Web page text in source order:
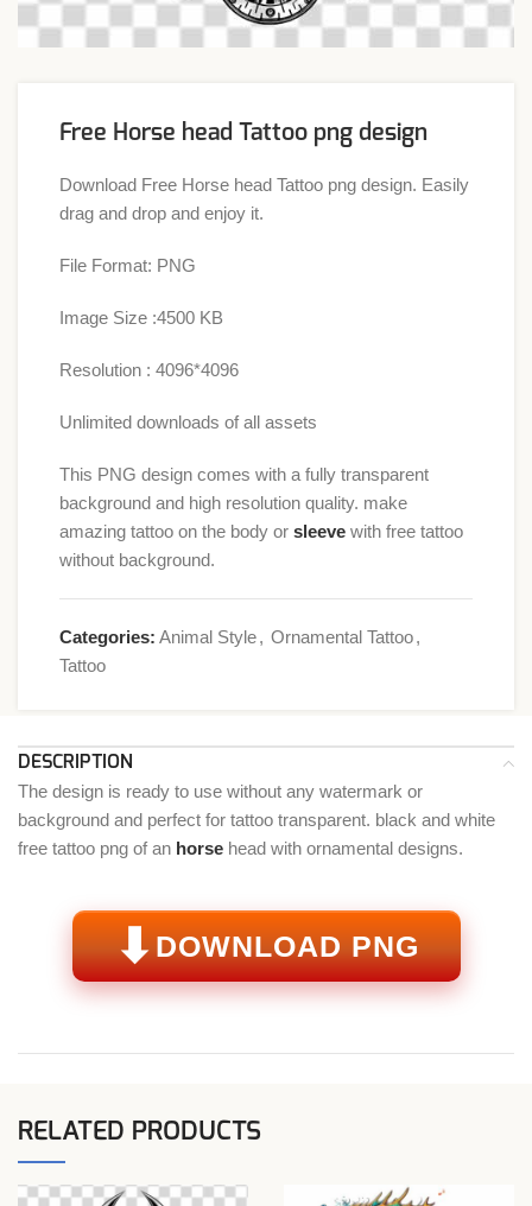
Free Horse head Tattoo png design
Download Free Horse head Tattoo png design. Easily
drag and drop and enjoy it.
File Format: PNG
Image Size :4500 KB
Resolution : 4096*4096
Unlimited downloads of all assets
This PNG design comes with a fully transparent
background and high resolution quality. make
amazing tattoo on the body or sleeve with free tattoo
without background.
Categories: Animal Style, Ornamental Tattoo,
Tattoo
DESCRIPTION
The design is ready to use without any watermark or
background and perfect for tattoo transparent. black and white
free tattoo png of an horse head with ornamental designs.
⬇DOWNLOAD PNG
RELATED PRODUCTS